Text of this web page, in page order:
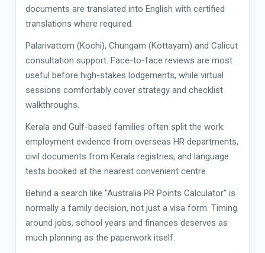
documents are translated into English with certified
translations where required.
Palarivattom (Kochi), Chungam (Kottayam) and Calicut
consultation support. Face-to-face reviews are most
useful before high-stakes lodgements, while virtual
sessions comfortably cover strategy and checklist
walkthroughs.
Kerala and Gulf-based families often split the work:
employment evidence from overseas HR departments,
civil documents from Kerala registries, and language
tests booked at the nearest convenient centre.
Behind a search like "Australia PR Points Calculator" is
normally a family decision, not just a visa form. Timing
around jobs, school years and finances deserves as
much planning as the paperwork itself.